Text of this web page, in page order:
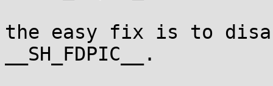
the easy fix is to
__SH_FDPIC__.